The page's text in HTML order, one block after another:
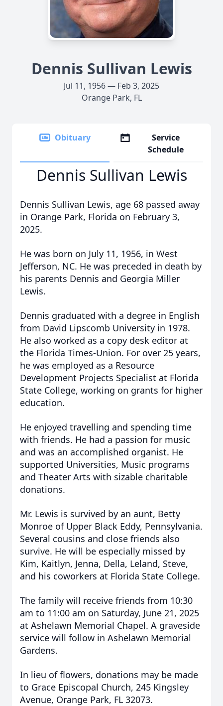
Dennis Sullivan Lewis
Jul 11, 1956 — Feb 3, 2025
Orange Park, FL
Obituary
Service
Schedule
Dennis Sullivan Lewis
Dennis Sullivan Lewis, age 68 passed away
in Orange Park, Florida on February 3,
2025.
He was born on July 11, 1956, in West
Jefferson, NC. He was preceded in death by
his parents Dennis and Georgia Miller
Lewis.
Dennis graduated with a degree in English
from David Lipscomb University in 1978.
He also worked as a copy desk editor at
the Florida Times-Union. For over 25 years,
he was employed as a Resource
Development Projects Specialist at Florida
State College, working on grants for higher
education.
He enjoyed travelling and spending time
with friends. He had a passion for music
and was an accomplished organist. He
supported Universities, Music programs
and Theater Arts with sizable charitable
donations.
Mr. Lewis is survived by an aunt, Betty
Monroe of Upper Black Eddy, Pennsylvania.
Several cousins and close friends also
survive. He will be especially missed by
Kim, Kaitlyn, Jenna, Della, Leland, Steve,
and his coworkers at Florida State College.
The family will receive friends from 10:30
am to 11:00 am on Saturday, June 21, 2025
at Ashelawn Memorial Chapel. A graveside
service will follow in Ashelawn Memorial
Gardens.
In lieu of flowers, donations may be made
to Grace Episcopal Church, 245 Kingsley
Avenue, Orange Park, FL 32073.